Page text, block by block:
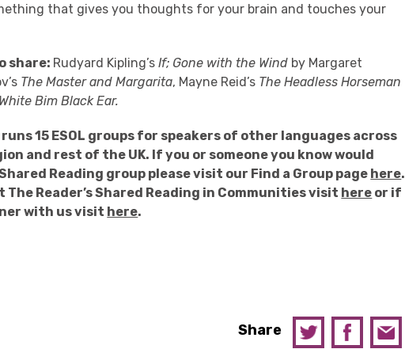
that gives you thoughts for your brain and touches your
share: Rudyard Kipling’sIf; Gone with the Wind by Margaret
The Master and Margarita, Mayne Reid’s The Headless Horseman
White Bim Black Ear.
15 ESOL groups for speakers of other languages across
and rest of the UK. If you or someone you know would
Reading group please visit our Find a Group page here.
The Reader’s Shared Reading in Communities visit here or if
with us visit here.
Share